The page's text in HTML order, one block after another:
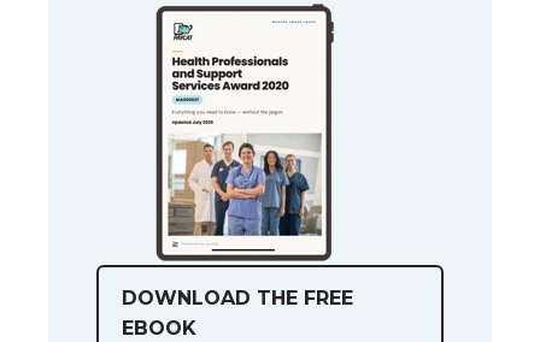
DOWNLOAD THE FREE
EBOOK